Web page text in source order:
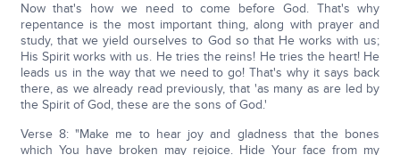
Now that's how we need to come before God. That's why
repentance is the most important thing, along with prayer and
study, that we yield ourselves to God so that He works with us;
His Spirit works with us. He tries the reins! He tries the heart! He
leads us in the way that we need to go! That's why it says back
there, as we already read previously, that 'as many as are led by
the Spirit of God, these are the sons of God.'
Verse 8: "Make me to hear joy and gladness that the bones
which You have broken may rejoice. Hide Your face from my